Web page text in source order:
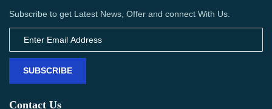
Subscribe to get Latest News, Offer and connect With Us.
SUBSCRIBE
Contact Us